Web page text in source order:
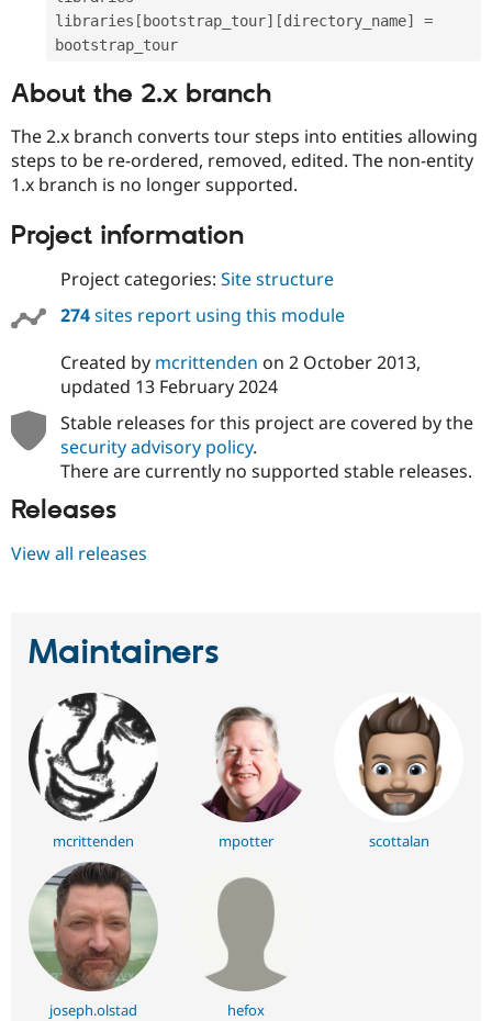
libraries [ bootstrap_tour] [directory_name]
=
About the 2.x branch
The 2.x branch converts tour steps into entities allowing
steps to be re-ordered, removed, edited. The non-entity
1.x branch is no longer supported.
Project information
Project categories: Site structure
274sites report using this module
Created by mcrittenden on 2 October 2013,
updated 13 February 2024
Stable releases for this project are covered by the
security advisory policy.
There are currently no supported stable releases.
Releases
View all releases
Maintainers
mcrittenden mpotter scottalan
joseph.olstad hefox